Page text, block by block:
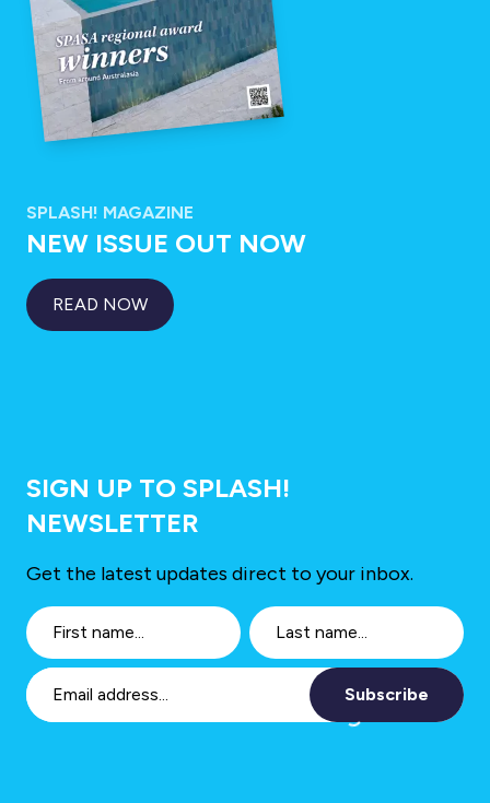
SPLASH! MAGAZINE
NEW ISSUE OUT NOW
READ NOW
SIGN UP TO SPLASH!
NEWSLETTER
Get the latest updates direct to your inbox.
Subscribe